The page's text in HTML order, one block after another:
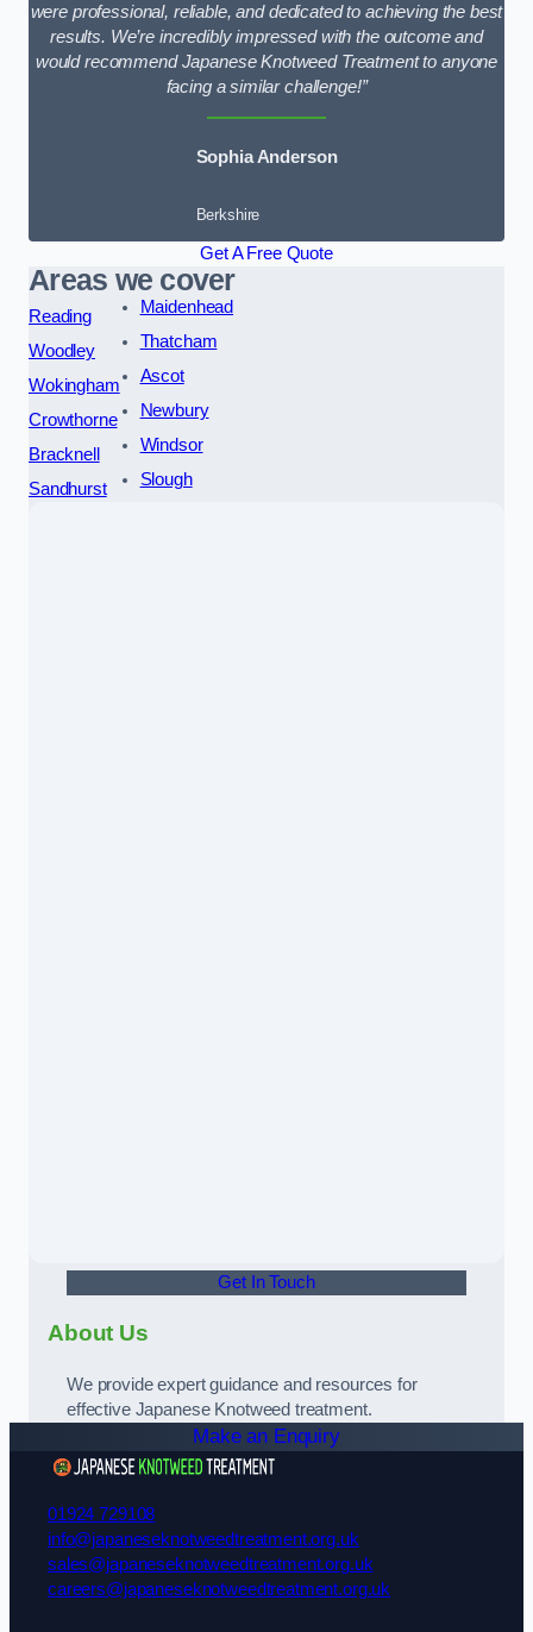
were professional, reliable, and dedicated to achieving the best
results. We’re incredibly impressed with the outcome and
would recommend Japanese Knotweed Treatment to anyone
facing a similar challenge!”
Sophia Anderson
Berkshire
Get A Free Quote
Areas we cover
Reading
Woodley
Wokingham
Crowthorne
Bracknell
Sandhurst
Maidenhead
Thatcham
Ascot
Newbury
Windsor
Slough
Get In Touch
About Us
We provide expert guidance and resources for
effective Japanese Knotweed treatment.
Make an Enquiry
01924 729108
info@japaneseknotweedtreatment.org.uk
sales@japaneseknotweedtreatment.org.uk
careers@japaneseknotweedtreatment.org.uk